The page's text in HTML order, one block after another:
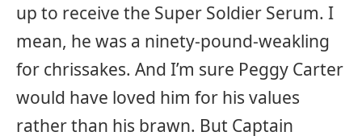
up to receive the Super Soldier Serum. I
mean, he was a ninety-pound-weakling
for chrissakes. And I’m sure Peggy Carter
would have loved him for his values
rather than his brawn. But Captain